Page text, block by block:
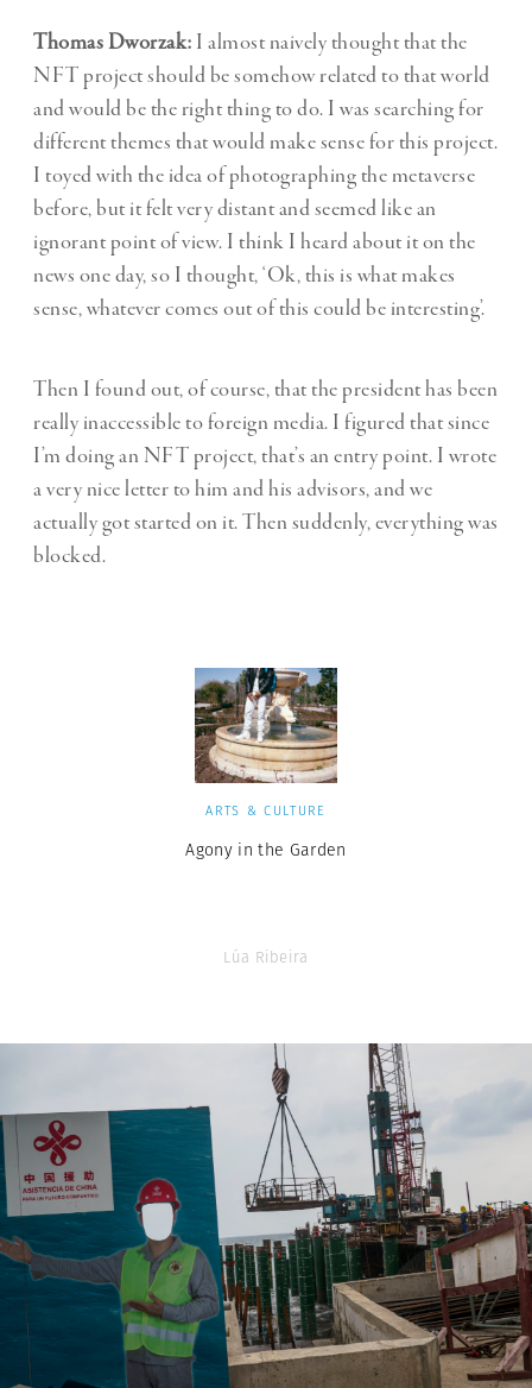
Thomas Dworzak: I almost naively thought that the
NFT project should be somehow related to that world
and would be the right thing to do. I was searching for
different themes that would make sense for this project.
I toyed with the idea of photographing the metaverse
before, but it felt very distant and seemed like an
ignorant point of view. I think I heard about it on the
news one day, so I thought, ‘Ok, this is what makes
sense, whatever comes out of this could be interesting’.
Then I found out, of course, that the president has been
really inaccessible to foreign media. I figured that since
I’m doing an NFT project, that’s an entry point. I wrote
a very nice letter to him and his advisors, and we
actually got started on it. Then suddenly, everything was
blocked.
ARTS & CULTURE
Agony in the Garden
Lúa Ribeira